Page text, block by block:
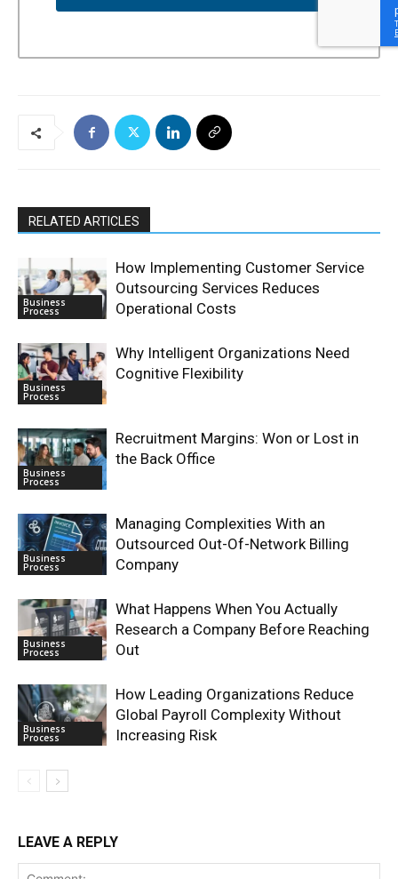
RELATED ARTICLES
Business
Process
How Implementing Customer Service
Outsourcing Services Reduces
Operational Costs
Business
Process
Why Intelligent Organizations Need
Cognitive Flexibility
Business
Process
Recruitment Margins: Won or Lost in
the Back Office
Business
Process
Managing Complexities With an
Outsourced Out-Of-Network Billing
Company
Business
Process
What Happens When You Actually
Research a Company Before Reaching
Out
Business
Process
How Leading Organizations Reduce
Global Payroll Complexity Without
Increasing Risk
LEAVE A REPLY